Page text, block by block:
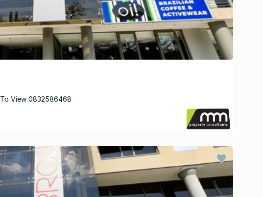
View 0832586468